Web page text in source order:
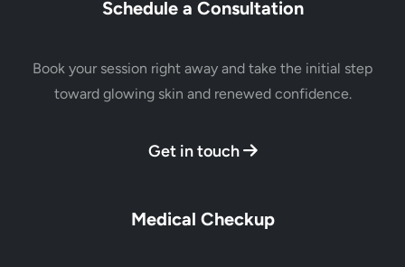
Schedule a Consultation
Book your session right away and take the initial step
toward glowing skin and renewed confidence.
Get in touch
Medical Checkup